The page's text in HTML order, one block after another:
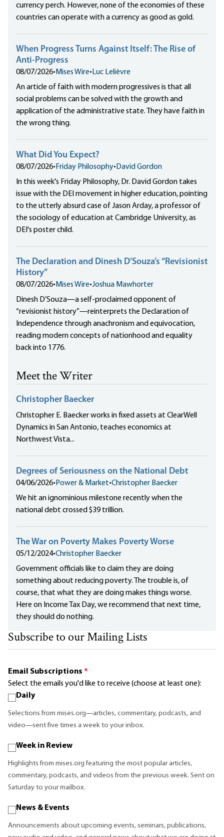
currency perch. However, none of the economies of these
countries can operate with a currency as good as gold.
When Progress Turns Against Itself: The Rise of
Anti-Progress
08/07/2026• Mises Wire• Luc Lelièvre
An article of faith with modern progressives is that all
social problems can be solved with the growth and
application of the administrative state. They have faith in
the wrong thing.
What Did You Expect?
08/07/2026• Friday Philosophy• David Gordon
In this week's Friday Philosophy, Dr. David Gordon takes
issue with the DEI movement in higher education, pointing
to the utterly absurd case of Jason Arday, a professor of
the sociology of education at Cambridge University, as
DEI's poster child.
The Declaration and Dinesh D’Souza’s “Revisionist
History”
08/07/2026• Mises Wire•Joshua Mawhorter
Dinesh D’Souza—a self-proclaimed opponent of
“revisionist history”—reinterprets the Declaration of
Independence through anachronism and equivocation,
reading modern concepts of nationhood and equality
back into 1776.
Meet the Writer
Christopher Baecker
Christopher E. Baecker works in fixed assets at ClearWell
Dynamics in San Antonio, teaches economics at
Northwest Vista...
Degrees of Seriousness on the National Debt
04/06/2026• Power & Market•Christopher Baecker
We hit an ignominious milestone recently when the
national debt crossed $39 trillion.
The War on Poverty Makes Poverty Worse
05/12/2024•Christopher Baecker
Government officials like to claim they are doing
something about reducing poverty. The trouble is, of
course, that what they are doing makes things worse.
Here on Income Tax Day, we recommend that next time,
they should do nothing.
Subscribe to our Mailing Lists
Email Subscriptions *
Select the emails you'd like to receive (choose at least one):
Daily
Selections from mises.org—articles, commentary, podcasts, and
video—sent five times a week to your inbox.
Week in Review
Highlights from mises.org featuring the most popular articles,
commentary, podcasts, and videos from the previous week. Sent on
Saturday to your mailbox.
News & Events
Announcements about upcoming events, seminars, publications,